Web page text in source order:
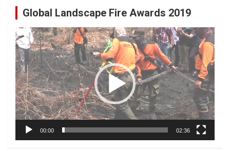
Global Landscape Fire Awards 2019
Video
Player
00:00 02:36